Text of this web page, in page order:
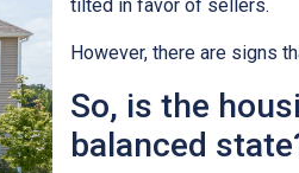
tilted in favor of sellers.
However, there are signs
So, is the
balanced